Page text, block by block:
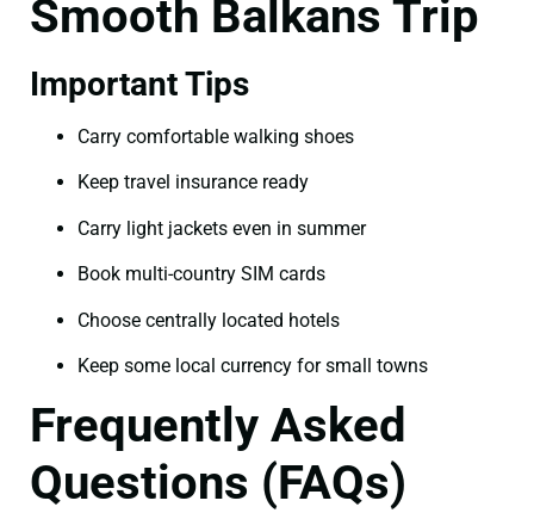
Smooth Balkans Trip
Important Tips
Carry comfortable walking shoes
Keep travel insurance ready
Carry light jackets even in summer
Book multi-country SIM cards
Choose centrally located hotels
Keep some local currency for small towns
Frequently Asked
Questions (FAQs)